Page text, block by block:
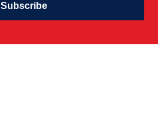
Subscribe